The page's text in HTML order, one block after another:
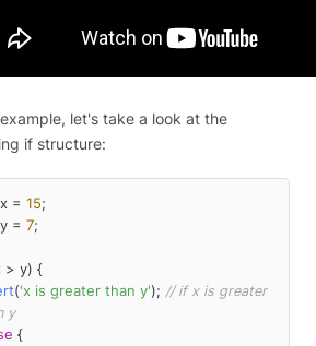
let's take a look at the
if structure:
= 15
= 7;
y) {
('x is greater than y'); // if x is greater
y
{